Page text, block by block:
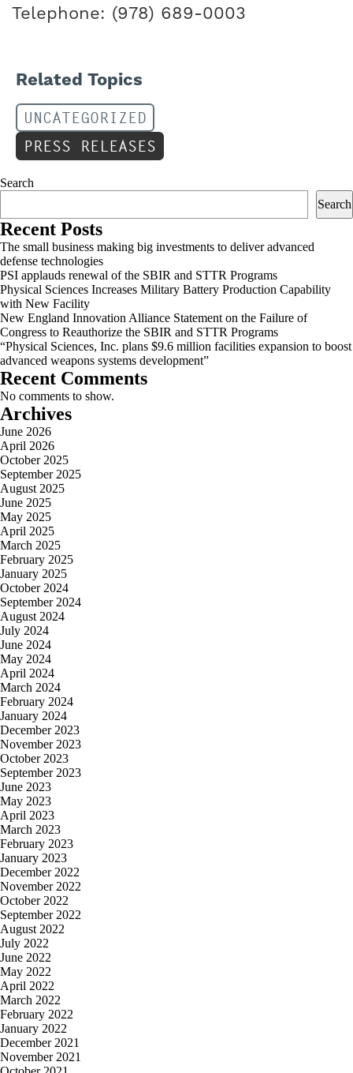
Telephone: (978) 689-0003
Related Topics
UNCATEGORIZED
PRESS RELEASES
Search
Search
Recent Posts
The small business making big investments to deliver advanced
defense technologies
PSI applauds renewal of the SBIR and STTR Programs
Physical Sciences Increases Military Battery Production Capability
with New Facility
New England Innovation Alliance Statement on the Failure of
Congress to Reauthorize the SBIR and STTR Programs
“Physical Sciences, Inc. plans $9.6 million facilities expansion to boost
advanced weapons systems development”
Recent Comments
No comments to show.
Archives
June 2026
April 2026
October 2025
September 2025
August 2025
June 2025
May 2025
April 2025
March 2025
February 2025
January 2025
October 2024
September 2024
August 2024
July 2024
June 2024
May 2024
April 2024
March 2024
February 2024
January 2024
December 2023
November 2023
October 2023
September 2023
June 2023
May 2023
April 2023
March 2023
February 2023
January 2023
December 2022
November 2022
October 2022
September 2022
August 2022
July 2022
June 2022
May 2022
April 2022
March 2022
February 2022
January 2022
December 2021
November 2021